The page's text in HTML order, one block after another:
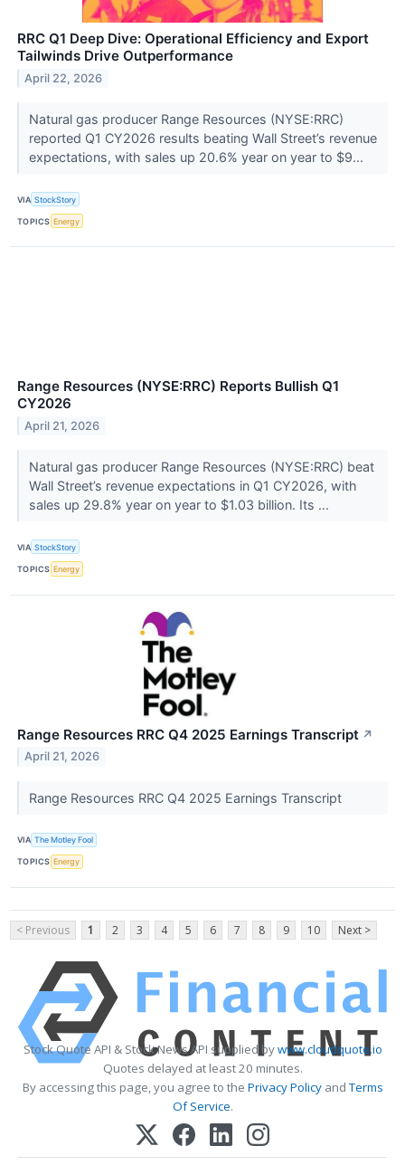
RRC Q1 Deep Dive: Operational Efficiency and Export
Tailwinds Drive Outperformance
April 22, 2026
Natural gas producer Range Resources (NYSE:RRC)
reported Q1 CY2026 results beating Wall Street’s revenue
expectations, with sales up 20.6% year on year to $9...
VIA StockStory
TOPICS Energy
Range Resources (NYSE:RRC) Reports Bullish Q1
CY2026
April 21, 2026
Natural gas producer Range Resources (NYSE:RRC) beat
Wall Street’s revenue expectations in Q1 CY2026, with
sales up 29.8% year on year to $1.03 billion. Its ...
VIA StockStory
TOPICS Energy
Range Resources RRC Q4 2025 Earnings Transcript ↗
April 21, 2026
Range Resources RRC Q4 2025 Earnings Transcript
VIA The Motley Fool
TOPICS Energy
< Previous 1 2 3 4 5 6 7 8 9 10 Next >
Stock Quote API & Stock News API supplied bywww.cloudquote.io
Quotes delayed at least 20 minutes.
By accessing this page, you agree to the Privacy PolicyandTerms
Of Service.